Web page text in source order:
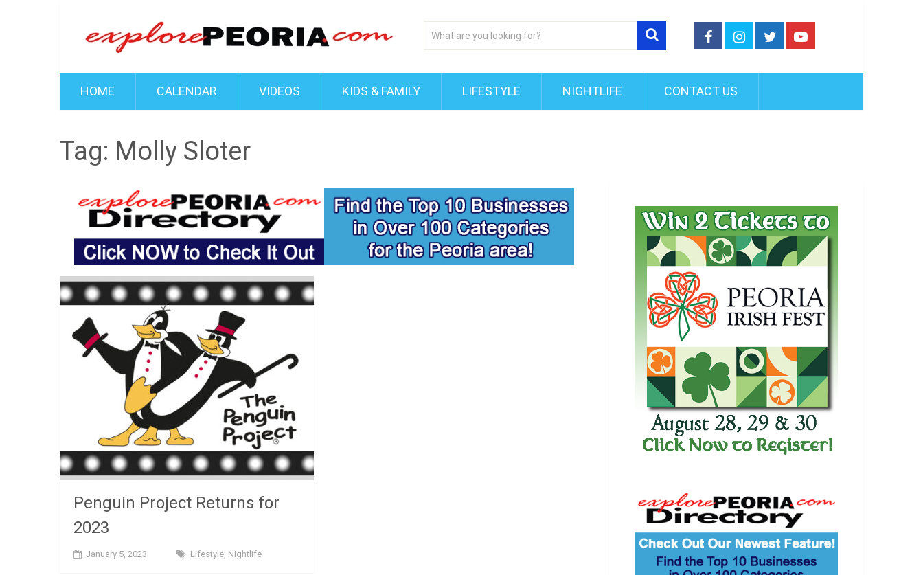
HOME CALENDAR VIDEOS KIDS & FAMILY LIFESTYLE NIGHTLIFE CONTACT US
Tag: Molly Sloter
Penguin Project Returns for
2023
January 5, 2023 Lifestyle, Nightlife